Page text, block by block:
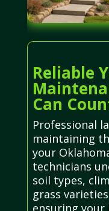
Reliable
Can
Professional
maintaining
your
technicians
soil types,
grass
ensuring your